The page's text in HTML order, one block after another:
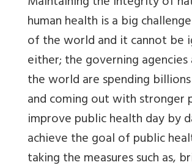
human health is a big
of the world and it cannot be
either; the governing
the world are spending
and coming out with stronger
improve public health day by
achieve the goal of public
taking the measures such as,